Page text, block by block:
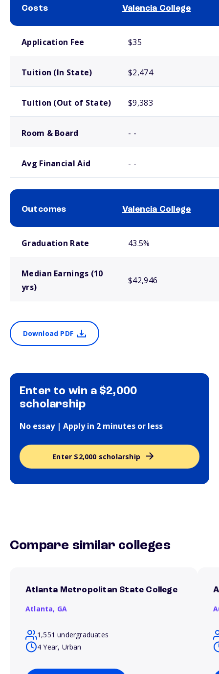
Costs Valencia College
Application Fee $35
Tuition (In State) $2,474
Tuition (Out of State) $9,383
Room & Board - -
Avg Financial Aid - -
Outcomes Valencia College
Graduation Rate 43.5%
Median Earnings (10
yrs)
$42,946
Download PDF
Enter to win a $2,000
scholarship
No essay | Apply in 2 minutes or less
Enter $2,000 scholarship
Compare similar colleges
Atlanta Metropolitan State College
Atlanta, GA
1,551 undergraduates
4 Year, Urban